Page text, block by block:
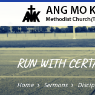
RUN WITH
Home Sermons